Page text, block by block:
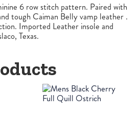
6 row stitch pattern. Paired with
tough Caiman Belly vamp leather .
Imported Leather insole and
Texas.